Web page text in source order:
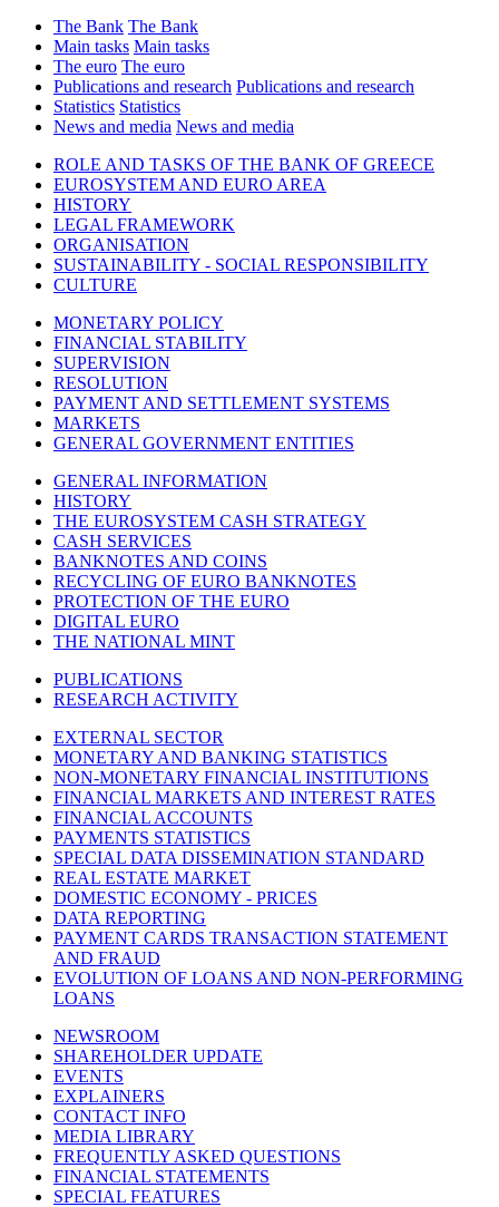
The Bank The Bank
Main tasks Main tasks
The euro The euro
Publications and research Publications and research
Statistics Statistics
News and media News and media
ROLE AND TASKS OF THE BANK OF GREECE
EUROSYSTEM AND EURO AREA
HISTORY
LEGAL FRAMEWORK
ORGANISATION
SUSTAINABILITY - SOCIAL RESPONSIBILITY
CULTURE
MONETARY POLICY
FINANCIAL STABILITY
SUPERVISION
RESOLUTION
PAYMENT AND SETTLEMENT SYSTEMS
MARKETS
GENERAL GOVERNMENT ENTITIES
GENERAL INFORMATION
HISTORY
THE EUROSYSTEM CASH STRATEGY
CASH SERVICES
BANKNOTES AND COINS
RECYCLING OF EURO BANKNOTES
PROTECTION OF THE EURO
DIGITAL EURO
THE NATIONAL MINT
PUBLICATIONS
RESEARCH ACTIVITY
EXTERNAL SECTOR
MONETARY AND BANKING STATISTICS
NON-MONETARY FINANCIAL INSTITUTIONS
FINANCIAL MARKETS AND INTEREST RATES
FINANCIAL ACCOUNTS
PAYMENTS STATISTICS
SPECIAL DATA DISSEMINATION STANDARD
REAL ESTATE MARKET
DOMESTIC ECONOMY - PRICES
DATA REPORTING
PAYMENT CARDS TRANSACTION STATEMENT
AND FRAUD
EVOLUTION OF LOANS AND NON-PERFORMING
LOANS
NEWSROOM
SHAREHOLDER UPDATE
EVENTS
EXPLAINERS
CONTACT INFO
MEDIA LIBRARY
FREQUENTLY ASKED QUESTIONS
FINANCIAL STATEMENTS
SPECIAL FEATURES